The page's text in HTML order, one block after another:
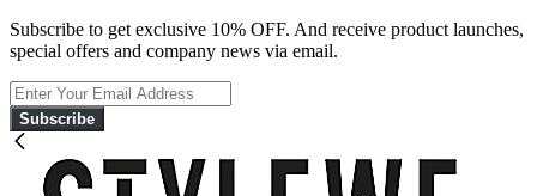
Subscribe to get exclusive 10% OFF. And receive product launches,
special offers and company news via email.
Subscribe